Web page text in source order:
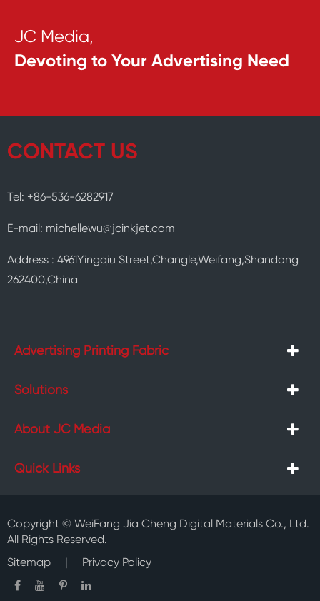
JC Media,
Devoting to Your Advertising Need
CONTACT US
Tel: +86-536-6282917
E-mail: michellewu@jcinkjet.com
Address : 4961Yingqiu Street,Changle,Weifang,Shandong
262400,China
Advertising Printing Fabric
Solutions
About JC Media
Quick Links
Copyright © WeiFang Jia Cheng Digital Materials Co., Ltd.
All Rights Reserved.
Sitemap
Privacy Policy